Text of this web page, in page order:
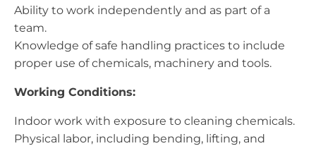
Ability to work independently and as part of a
team.
Knowledge of safe handling practices to include
proper use of chemicals, machinery and tools.
Working Conditions:
Indoor work with exposure to cleaning chemicals.
Physical labor, including bending, lifting, and